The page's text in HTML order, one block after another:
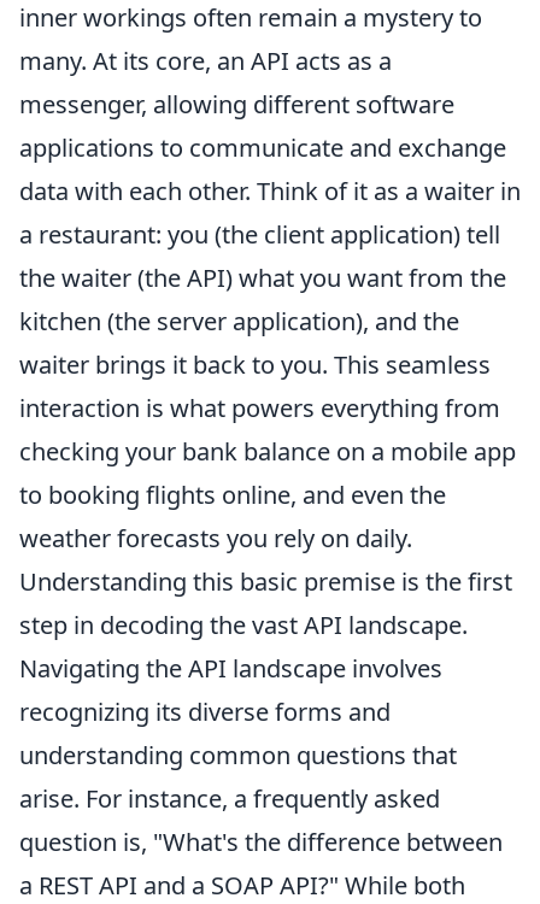
inner workings often remain a mystery to
many. At its core, an API acts as a
messenger, allowing different software
applications to communicate and exchange
data with each other. Think of it as a waiter in
a restaurant: you (the client application) tell
the waiter (the API) what you want from the
kitchen (the server application), and the
waiter brings it back to you. This seamless
interaction is what powers everything from
checking your bank balance on a mobile app
to booking flights online, and even the
weather forecasts you rely on daily.
Understanding this basic premise is the first
step in decoding the vast API landscape.
Navigating the API landscape involves
recognizing its diverse forms and
understanding common questions that
arise. For instance, a frequently asked
question is, "What's the difference between
a REST API and a SOAP API?" While both